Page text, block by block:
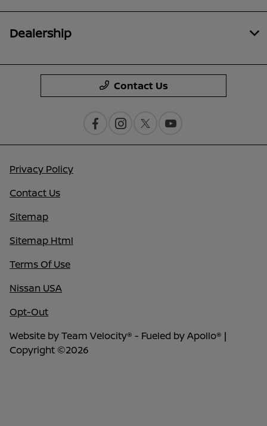
Dealership
Contact Us
Privacy Policy
Contact Us
Sitemap
Sitemap Html
Terms Of Use
Nissan USA
Opt-Out
Website byTeam Velocity® - Fueled by Apollo® |
Copyright ©2026